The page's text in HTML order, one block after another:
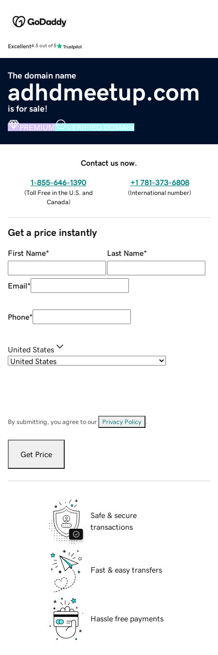
Excellent4.5 out of 5
The domain name
adhdmeetup.com
is for sale!
PREMIUM VERIFIED DOMAIN
Contact us now.
1-855-646-1390
(Toll Free in the U.S. and
Canada)
+1 781-373-6808
(International number)
Get a price instantly
First Name* Last Name*
Email*
Phone*
United States
By submitting, you agree to our Privacy Policy
Get Price
Safe & secure
transactions
Fast & easy transfers
Hassle free payments